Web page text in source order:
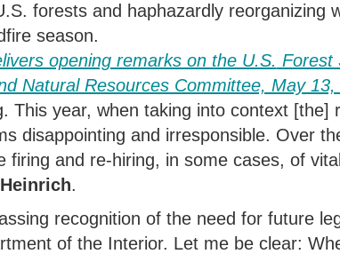
forests and haphazardly reorganizing
season.
opening remarks on the U.S. Forest
Natural Resources Committee, May 13,
This year, when taking into context [the]
disappointing and irresponsible. Over
and re-hiring, in some cases, of
.
recognition of the need for future
of the Interior. Let me be clear: